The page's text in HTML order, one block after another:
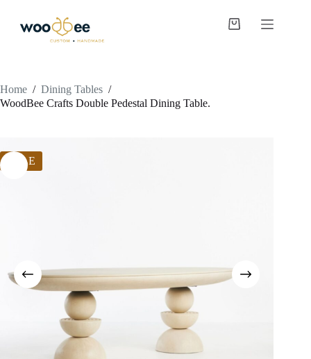
Home / Dining Tables /
WoodBee Crafts Double Pedestal Dining Table.
SALE